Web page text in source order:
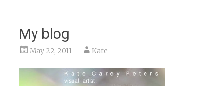
My blog
May 22, 2011 Kate